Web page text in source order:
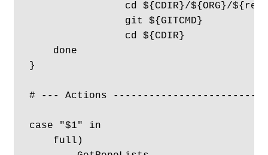
    done
}
# --- Actions
case "$1" in
    full)